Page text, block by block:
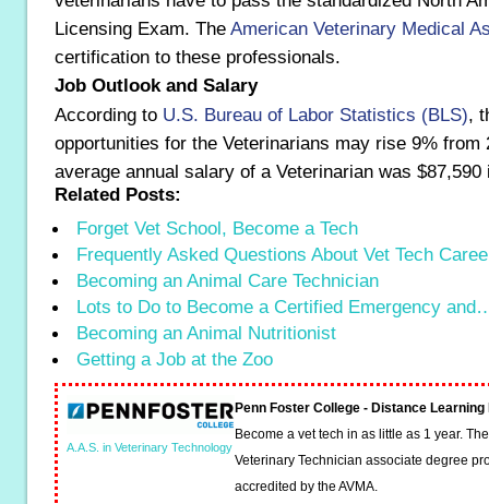
Licensing Exam. The American Veterinary Medical
certification to these professionals.
Job Outlook and Salary
According to U.S. Bureau of Labor Statistics (BLS),
opportunities for the Veterinarians may rise 9% from
average annual salary of a Veterinarian was $87,590
Related Posts:
Forget Vet School, Become a Tech
Frequently Asked Questions About Vet Tech
Becoming an Animal Care Technician
Lots to Do to Become a Certified Emergency
Becoming an Animal Nutritionist
Getting a Job at the Zoo
A.A.S. in Veterinary Technology
Penn Foster College - Distance
Become a vet tech in as little as 1 year.
Veterinary Technician associate degree
accredited by the AVMA.